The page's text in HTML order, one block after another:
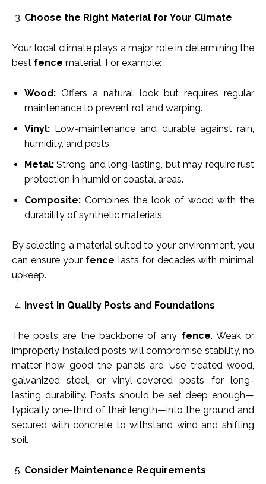
Choose the Right Material for Your Climate
Your local climate plays a major role in determining the
best fence material. For example:
Wood: Offers a natural look but requires regular
maintenance to prevent rot and warping.
Vinyl: Low-maintenance and durable against rain,
humidity, and pests.
Metal: Strong and long-lasting, but may require rust
protection in humid or coastal areas.
Composite: Combines the look of wood with the
durability of synthetic materials.
By selecting a material suited to your environment, you
can ensure your fence lasts for decades with minimal
upkeep.
Invest in Quality Posts and Foundations
The posts are the backbone of any fence. Weak or
improperly installed posts will compromise stability, no
matter how good the panels are. Use treated wood,
galvanized steel, or vinyl-covered posts for long-
lasting durability. Posts should be set deep enough—
typically one-third of their length—into the ground and
secured with concrete to withstand wind and shifting
soil.
Consider Maintenance Requirements